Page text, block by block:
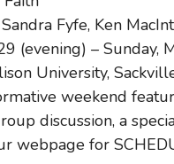
Fyfe, Ken
(evening) – Sunday,
University,
weekend
discussion, a
webpage for